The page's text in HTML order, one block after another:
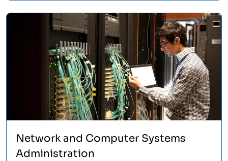
Maintenance, and more. Learn more.<
Network and Computer Systems
Administration